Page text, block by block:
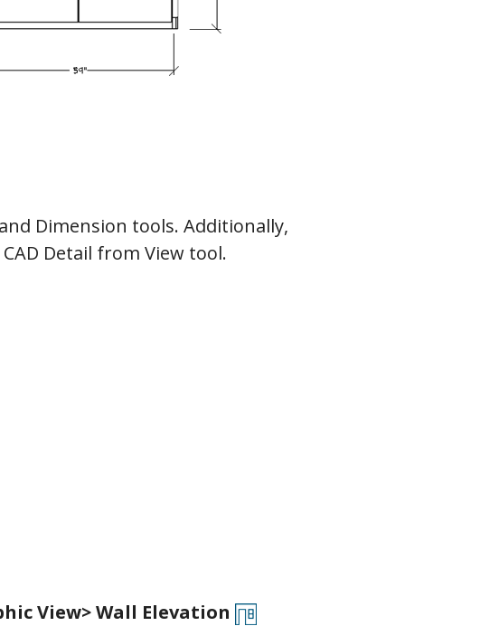
Dimension tools. Additionally,
Detail from View tool.
View> Wall Elevation